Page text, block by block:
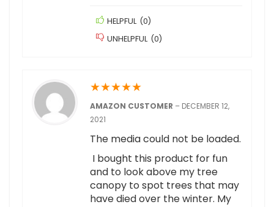
HELPFUL (0)
UNHELPFUL (0)
★★★★★
AMAZON CUSTOMER – DECEMBER 12,
2021
The media could not be loaded.
I bought this product for fun
and to look above my tree
canopy to spot trees that may
have died over the winter. My